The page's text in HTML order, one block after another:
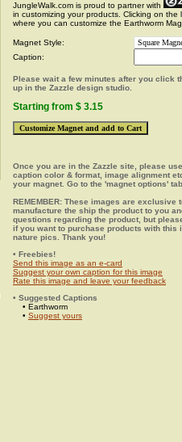
JungleWalk.com is proud to partner with
in customizing your products. Clicking on the
where you can customize the Earthworm
Magnet Style:
Caption:
Please wait a few minutes after you click
up in the Zazzle design studio.
Starting from $ 3.15
Once you are in the Zazzle site, please
caption color & format, image alignment
your magnet. Go to the 'magnet options'
REMEMBER: These images are exclusive
manufacture the ship the product to you
questions regarding the product, but
if you want to purchase products with this
nature pics. Thank you!
• Freebies!
Send this image as an e-card
Suggest your own caption for this image
Rate this image and leave your feedback
• Suggested Captions
• Earthworm
• Suggest yours